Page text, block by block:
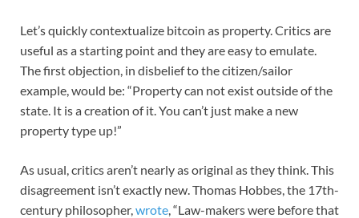
Let’s quickly contextualize bitcoin as property. Critics are
useful as a starting point and they are easy to emulate.
The first objection, in disbelief to the citizen/sailor
example, would be: “Property can not exist outside of the
state. It is a creation of it. You can’t just make a new
property type up!”
As usual, critics aren’t nearly as original as they think. This
disagreement isn’t exactly new. Thomas Hobbes, the 17th-
century philosopher,wrote, “Law-makers were before that